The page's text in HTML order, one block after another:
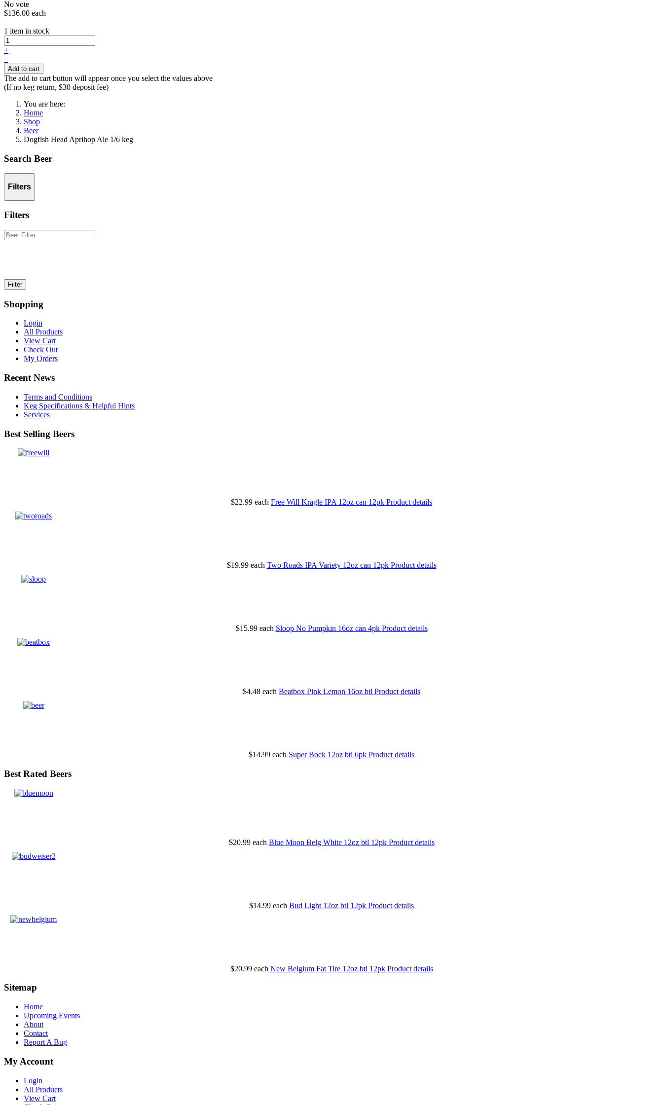
No vote
$136.00 each
1 item in stock
+
–
Add to cart
The add to cart button will appear once you select the values above
(If no keg return, $30 deposit fee)
You are here:
Home
Shop
Beer
Dogfish Head Aprihop Ale 1/6 keg
Search Beer
Filters
Filters
Shopping
Login
All Products
View Cart
Check Out
My Orders
Recent News
Terms and Conditions
Keg Specifications & Helpful Hints
Services
Best Selling Beers
$22.99 each Free Will Kragle IPA 12oz can 12pk Product details
$19.99 each Two Roads IPA Variety 12oz can 12pk Product details
$15.99 each Sloop No Pumpkin 16oz can 4pk Product details
$4.48 each Beatbox Pink Lemon 16oz btl Product details
$14.99 each Super Bock 12oz btl 6pk Product details
Best Rated Beers
$20.99 each Blue Moon Belg White 12oz btl 12pk Product details
$14.99 each Bud Light 12oz btl 12pk Product details
$20.99 each New Belgium Fat Tire 12oz btl 12pk Product details
Sitemap
Home
Upcoming Events
About
Contact
Report A Bug
My Account
Login
All Products
View Cart